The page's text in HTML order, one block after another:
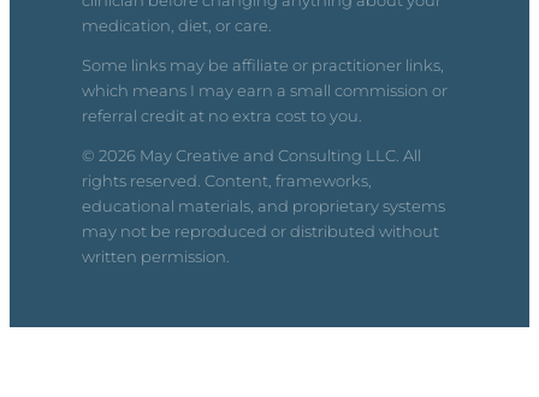
medication, diet, or care.
Some links may be affiliate or practitioner links,
which means I may earn a small commission or
referral credit at no extra cost to you.
© 2026 May Creative and Consulting LLC. All
rights reserved. Content, frameworks,
educational materials, and proprietary systems
may not be reproduced or distributed without
written permission.